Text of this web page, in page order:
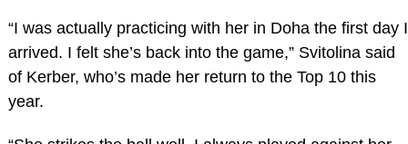
“I was actually practicing with her in Doha the first day I
arrived. I felt she’s back into the game,” Svitolina said
of Kerber, who’s made her return to the Top 10 this
year.